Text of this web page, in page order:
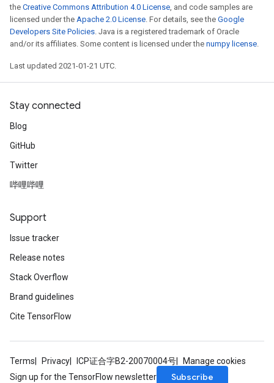
the Creative Commons Attribution 4.0 License, and code samples are
licensed under the Apache 2.0 License. For details, see the Google
Developers Site Policies. Java is a registered trademark of Oracle
and/or its affiliates. Some content is licensed under the numpy license.
Last updated 2021-01-21 UTC.
Stay connected
Blog
GitHub
Twitter
哔哩哔哩
Support
Issue tracker
Release notes
Stack Overflow
Brand guidelines
Cite TensorFlow
Terms Privacy ICP证合字B2-20070004号
Manage cookies
Sign up for the TensorFlow newsletter
Subscribe